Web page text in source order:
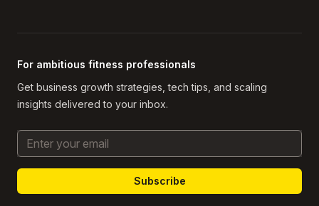
For ambitious fitness professionals
Get business growth strategies, tech tips, and scaling
insights delivered to your inbox.
Email Address